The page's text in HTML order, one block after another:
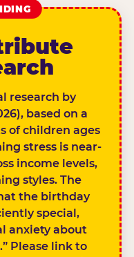
research by
based on a
of children ages
stress is near-
income levels,
styles. The
the birthday
special,
anxiety about
Please link to